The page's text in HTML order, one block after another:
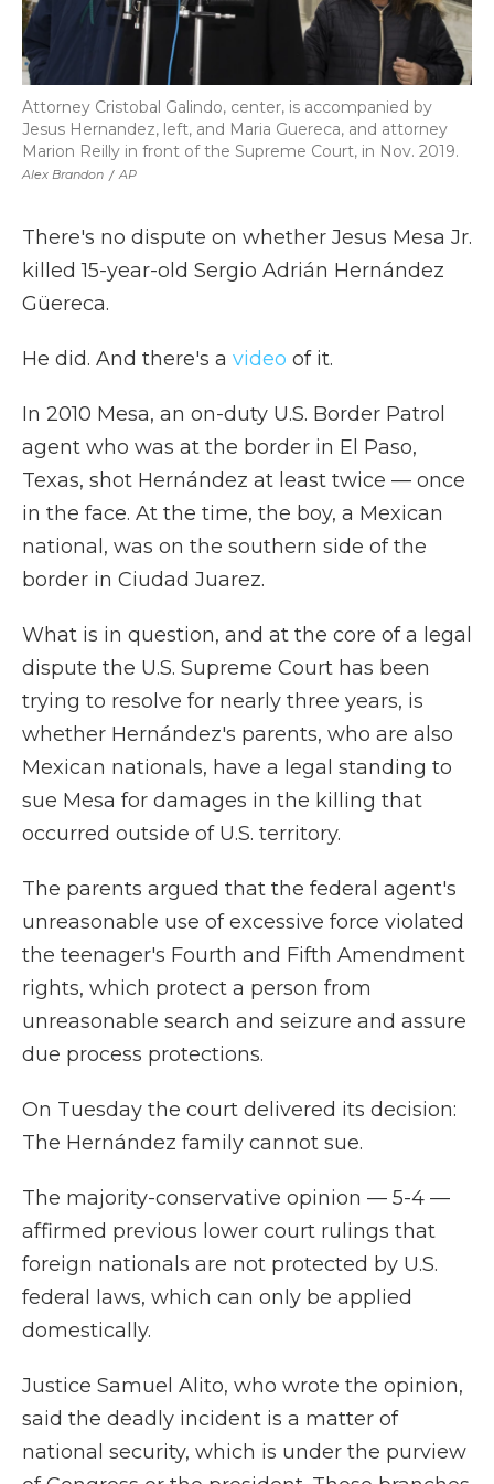
Alex Brandon / AP
Attorney Cristobal Galindo, center, is accompanied by
Jesus Hernandez, left, and Maria Guereca, and attorney
Marion Reilly in front of the Supreme Court, in Nov. 2019.
There's no dispute on whether Jesus Mesa Jr.
killed 15-year-old Sergio Adrián Hernández
Güereca.
He did. And there's a video of it.
In 2010 Mesa, an on-duty U.S. Border Patrol
agent who was at the border in El Paso,
Texas, shot Hernández at least twice — once
in the face. At the time, the boy, a Mexican
national, was on the southern side of the
border in Ciudad Juarez.
What is in question, and at the core of a legal
dispute the U.S. Supreme Court has been
trying to resolve for nearly three years, is
whether Hernández's parents, who are also
Mexican nationals, have a legal standing to
sue Mesa for damages in the killing that
occurred outside of U.S. territory.
The parents argued that the federal agent's
unreasonable use of excessive force violated
the teenager's Fourth and Fifth Amendment
rights, which protect a person from
unreasonable search and seizure and assure
due process protections.
On Tuesday the court delivered its decision:
The Hernández family cannot sue.
The majority-conservative opinion — 5-4 —
affirmed previous lower court rulings that
foreign nationals are not protected by U.S.
federal laws, which can only be applied
domestically.
Justice Samuel Alito, who wrote the opinion,
said the deadly incident is a matter of
national security, which is under the purview